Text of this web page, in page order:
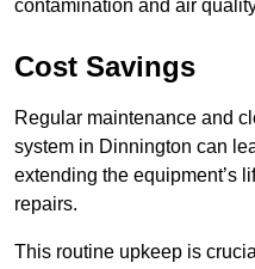
contamination and air
Cost Savings
Regular maintenance and
system in Dinnington can
extending the equipment’s
repairs.
This routine upkeep is